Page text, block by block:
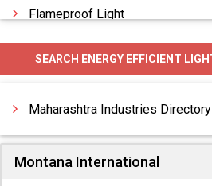
Flameproof Light
Flood Lighting
Flood Lights
SEARCH ENERGY EFFICIENT
Maharashtra Industries Directory
Montana International